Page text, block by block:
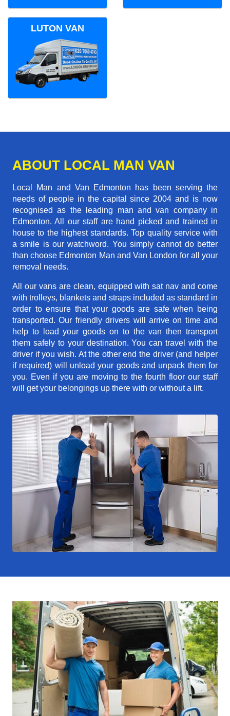
LUTON VAN
ABOUT LOCAL MAN VAN
Local Man and Van Edmonton has been serving the
needs of people in the capital since 2004 and is now
recognised as the leading man and van company in
Edmonton. All our staff are hand picked and trained in
house to the highest standards. Top quality service with
a smile is our watchword. You simply cannot do better
than choose Edmonton Man and Van London for all your
removal needs.
All our vans are clean, equipped with sat nav and come
with trolleys, blankets and straps included as standard in
order to ensure that your goods are safe when being
transported. Our friendly drivers will arrive on time and
help to load your goods on to the van then transport
them safely to your destination. You can travel with the
driver if you wish. At the other end the driver (and helper
if required) will unload your goods and unpack them for
you. Even if you are moving to the fourth floor our staff
will get your belongings up there with or without a lift.